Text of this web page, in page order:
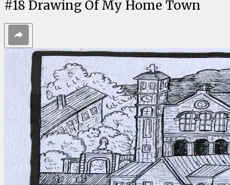
#18 Drawing Of My Home Town